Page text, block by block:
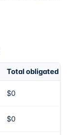
Total obligated
$0
$0